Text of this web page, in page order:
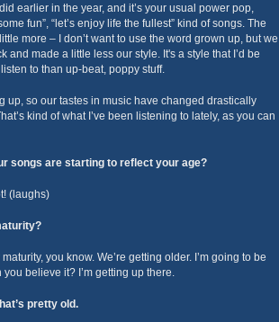
earlier in the year, and it’s your usual power pop,
fun”, “let’s enjoy life the fullest” kind of songs. The
more – I don’t want to use the word grown up, but we
and made a little less our style. It's a style that I’d be
to than up-beat, poppy stuff.
up, so our tastes in music have changed drastically
kind of what I’ve been listening to lately, as you can
songs are starting to reflect your age?
(laughs)
you know. We’re getting older. I’m going to be
you believe it? I’m getting up there.
pretty old.